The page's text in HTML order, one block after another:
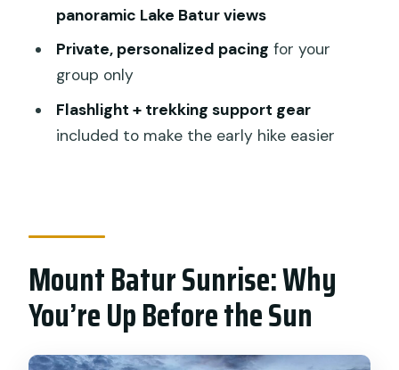
your energy
What Makes the Private Setup Worth It
(Beyond Just “No Crowds”)
Gear and Smart Moves for a Safer, Less
Miserable Sunrise
Bring a change of clothes for after
Use trekking support like it’s part of the
plan
Who This Tour Fits Best (and Who Might
Want to Rethink It)
panoramic Lake Batur views
Private, personalized pacing for your
group only
Flashlight + trekking support gear
included to make the early hike easier
Mount Batur Sunrise: Why
You’re Up Before the Sun